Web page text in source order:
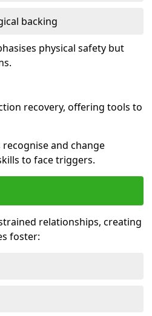
backing
physical safety but
recovery, offering tools to
recognise and change
to face triggers.
relationships, creating
foster: